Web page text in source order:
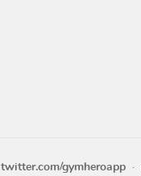
twitter.com/gymheroapp